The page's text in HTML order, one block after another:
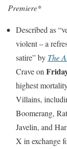
Premiere*
Described as
violent – a
satire” by The
Crave on
highest
Villains,
Boomerang,
Javelin, and
X in exchange